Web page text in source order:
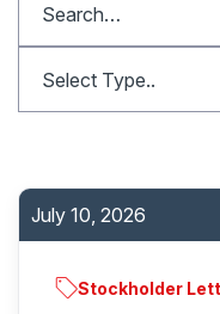
July 10, 2026
Stockholder